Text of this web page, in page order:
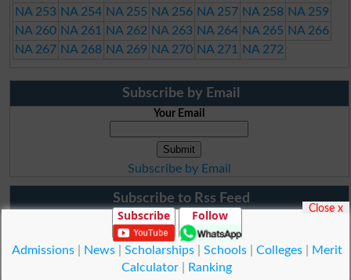
NA 253 NA 254 NA 255 NA 256 NA 257 NA 258 NA 259
NA 260 NA 261 NA 262 NA 263 NA 264 NA 265 NA 266
NA 267 NA 268 NA 269 NA 270 NA 271 NA 272
Subscribe by Email
Your Email
Subscribe by Email
Subscribe to Rss Feed
Subscribe Follow
Admissions| News| Scholarships| Schools| Colleges|
Merit
Calculator
Ranking
Close x